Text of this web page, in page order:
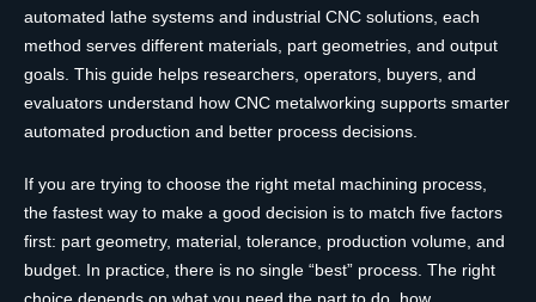
automated lathe systems and industrial CNC solutions, each
method serves different materials, part geometries, and output
goals. This guide helps researchers, operators, buyers, and
evaluators understand how CNC metalworking supports smarter
automated production and better process decisions.
If you are trying to choose the right metal machining process,
the fastest way to make a good decision is to match five factors
first: part geometry, material, tolerance, production volume, and
budget. In practice, there is no single “best” process. The right